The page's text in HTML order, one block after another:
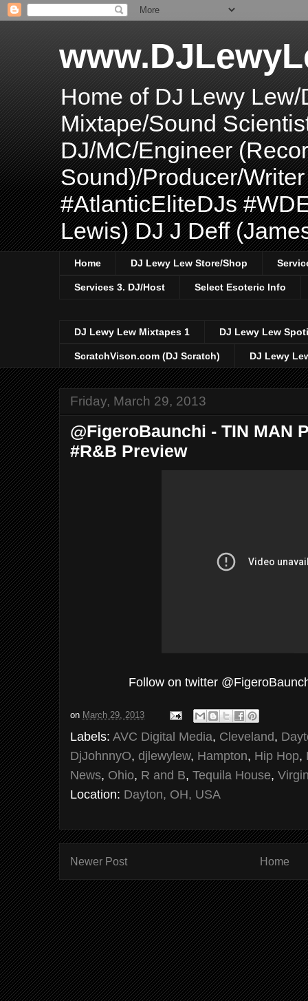
Home of DJ Lewy
Mixtape/Sound
DJ/MC/Engineer
Sound)/Producer/
#AtlanticEliteDJs
Lewis) DJ J Deff
Home DJ Lewy Lew Store/Shop
Services 3. DJ/Host Select Esoteric Info
DJ Lewy Lew Mixtapes 1 DJ Lewy Lew
ScratchVison.com (DJ Scratch) DJ Lewy
Friday, March 29, 2013
@FigeroBaunchi - TIN MAN
#R&B Preview
Follow on twitter
on March 29, 2013
Labels: AVC Digital Media, Cleveland,
DjJohnnyO, djlewylew, Hampton, Hip Hop,
News, Ohio, R and B, Tequila House,
Location: Dayton, OH, USA
Newer Post Home